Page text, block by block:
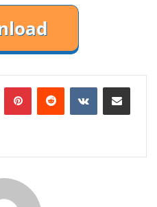
PinterestReddit VKontakteShare via Email